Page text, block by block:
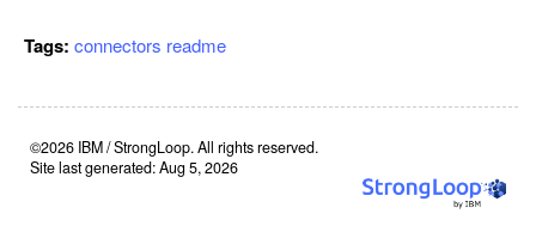
Tags: connectors readme
©2026 IBM / StrongLoop. All rights reserved.
Site last generated: Aug 5, 2026